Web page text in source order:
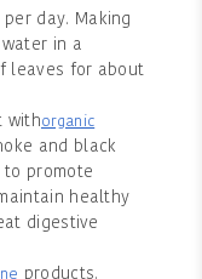
day. Making
in a
leaves for about
withorganic
and black
to promote
healthy
digestive
products.